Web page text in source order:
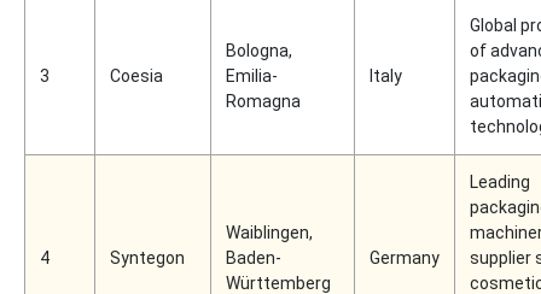
3 Coesia
Bologna,
Emilia-
Romagna
Italy
Global
of
4 Syntegon
Waiblingen,
Baden-
Württemberg
Germany
Leading
supplier